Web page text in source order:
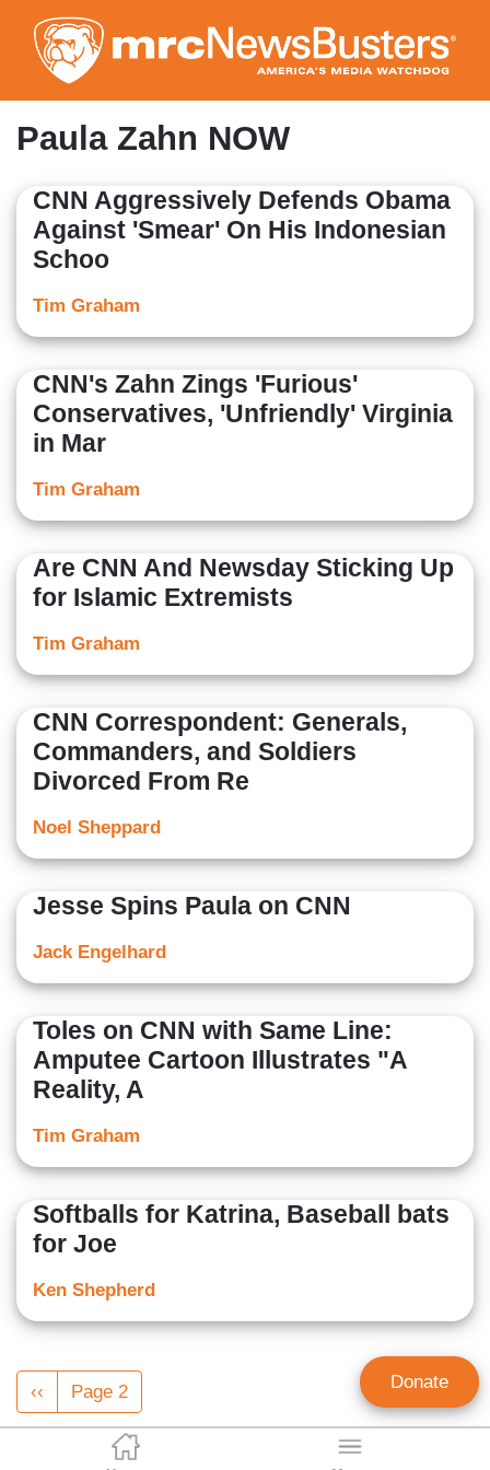
to
main
content
Paula Zahn NOW
CNN Aggressively Defends Obama
Against 'Smear' On His Indonesian
Schoo
Tim Graham
CNN's Zahn Zings 'Furious'
Conservatives, 'Unfriendly' Virginia
in Mar
Tim Graham
Are CNN And Newsday Sticking Up
for Islamic Extremists
Tim Graham
CNN Correspondent: Generals,
Commanders, and Soldiers
Divorced From Re
Noel Sheppard
Jesse Spins Paula on CNN
Jack Engelhard
Toles on CNN with Same Line:
Amputee Cartoon Illustrates "A
Reality, A
Tim Graham
Softballs for Katrina, Baseball bats
for Joe
Ken Shepherd
Pagination
Previous
page
‹‹ Page 2 Donate